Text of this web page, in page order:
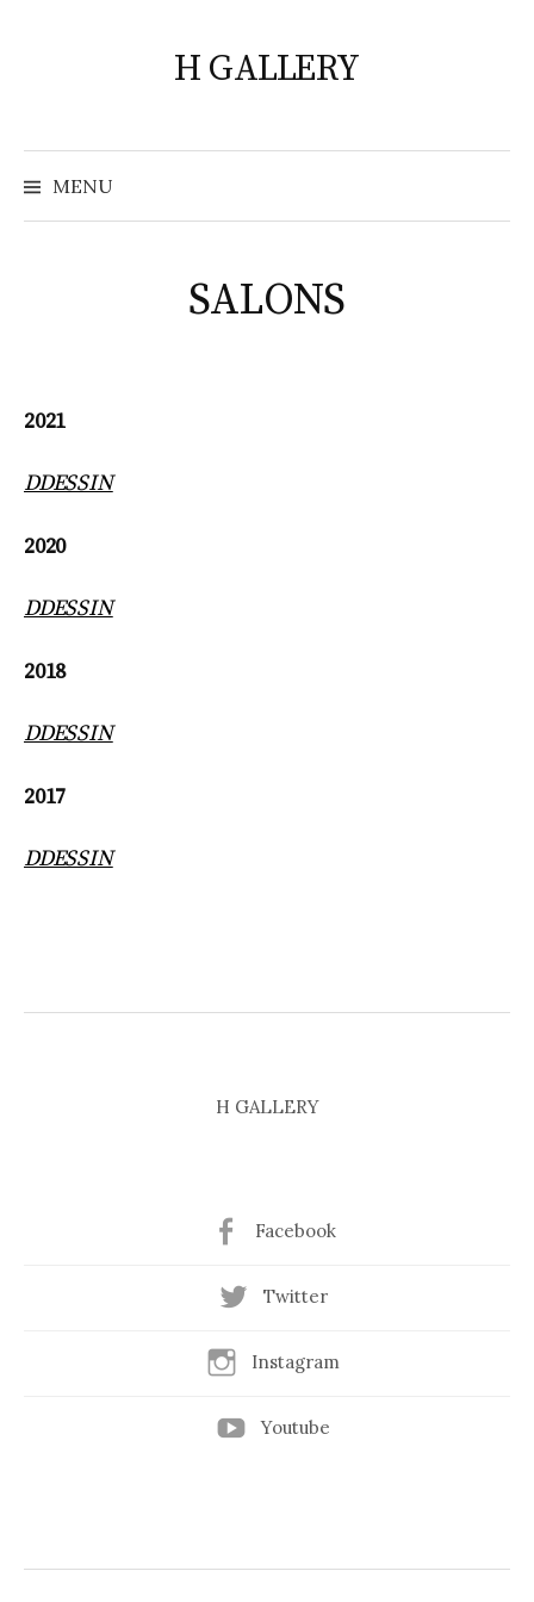
H GALLERY
MENU
Search
SALONS
2021
DDESSIN
2020
DDESSIN
2018
DDESSIN
2017
DDESSIN
H GALLERY
Facebook
Twitter
Instagram
Youtube